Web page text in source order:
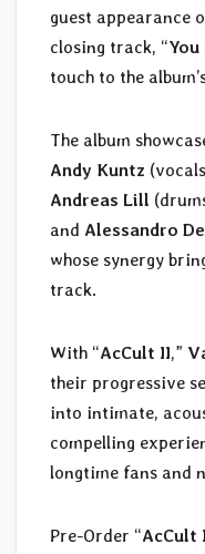
guest appearance
closing track, “You
touch to the
The album
Andy Kuntz
Andreas Lill
and Alessandro
whose synergy
track.
With “AcCult II,”
their progressive
into intimate,
compelling
longtime fans and
Pre-Order “AcCult